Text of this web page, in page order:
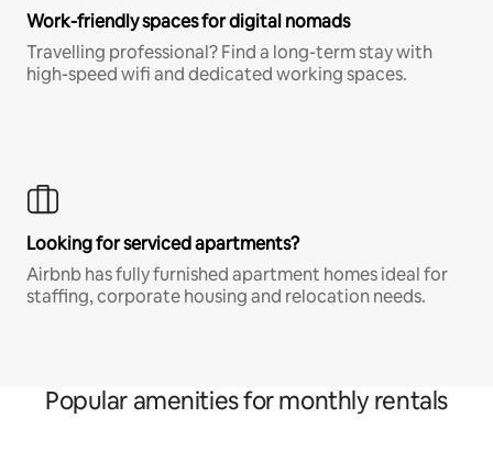
Work-friendly spaces for digital nomads
Travelling professional? Find a long-term stay with
high-speed wifi and dedicated working spaces.
Looking for serviced apartments?
Airbnb has fully furnished apartment homes ideal for
staffing, corporate housing and relocation needs.
Popular amenities for monthly rentals